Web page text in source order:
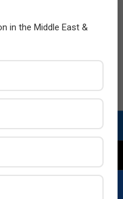
in the Middle East &